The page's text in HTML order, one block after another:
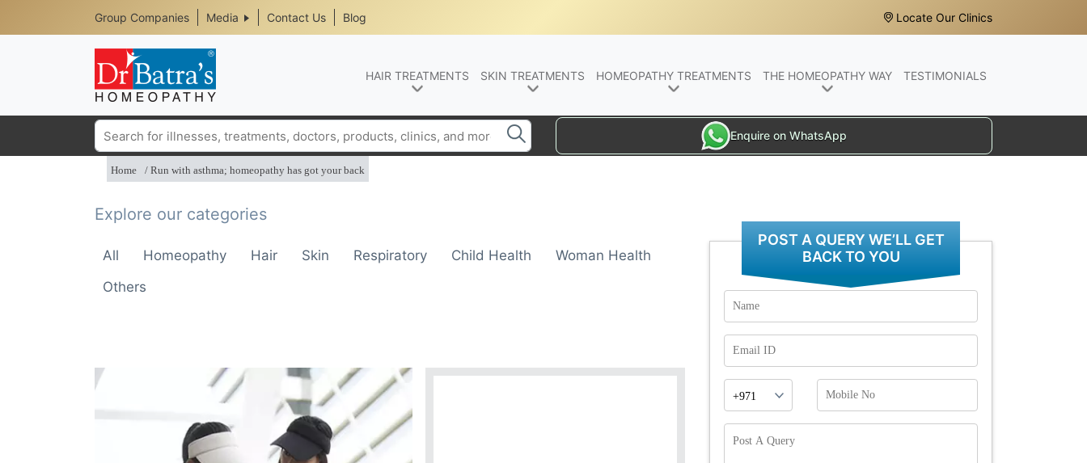
Header
Top
Media
Menu
Group Companies Media Contact Us Blog Locate Our Clinics
HAIR TREATMENTS SKIN TREATMENTS HOMEOPATHY TREATMENTS THE HOMEOPATHY WAY TESTIMONIALS
Search Enquire on WhatsApp
Home Run with asthma; homeopathy has got your back
Explore our categories
All Homeopathy Hair Skin Respiratory Child Health
Woman Health
Others
POST A QUERY WE’LL GET
BACK TO YOU
Name
Email
Id
Prefix
Mobile
No